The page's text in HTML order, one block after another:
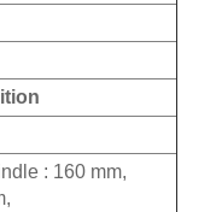
: 160 mm,